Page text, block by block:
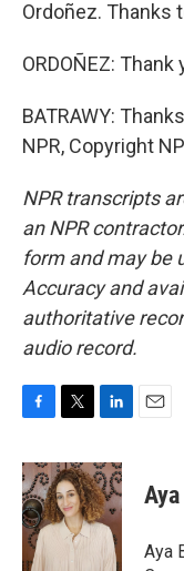
Ordoñez. Thanks
ORDOÑEZ: Thank
BATRAWY:
NPR, Copyright
NPR transcripts
an NPR
form and may be
Accuracy and
authoritative
audio record.
c
e
b
o
o
i
t
t
e
n
k
e
d
I
Aya